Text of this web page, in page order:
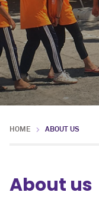
HOME ABOUT US
About us